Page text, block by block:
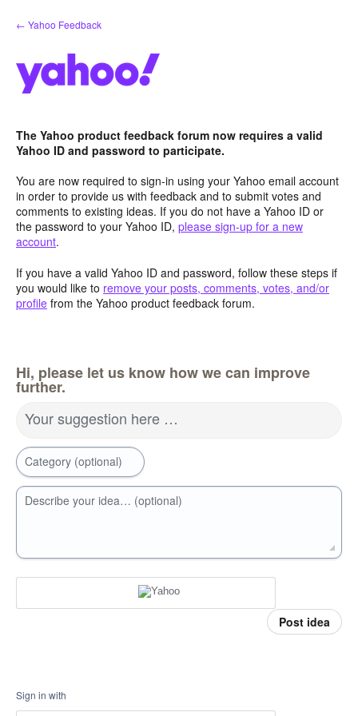
Skip
to
← Yahoo Feedback
The Yahoo product feedback forum now requires a valid
Yahoo ID and password to participate.
You are now required to sign-in using your Yahoo email account
in order to provide us with feedback and to submit votes and
comments to existing ideas. If you do not have a Yahoo ID or
the password to your Yahoo ID, please sign-up for a new
account.
If you have a valid Yahoo ID and password, follow these steps if
you would like to remove your posts, comments, votes, and/or
profile from the Yahoo product feedback forum.
Hi, please let us know how we can improve
further.
Your suggestion here …
Category (optional)
Describe your idea… (optional)
Post idea
Sign in with